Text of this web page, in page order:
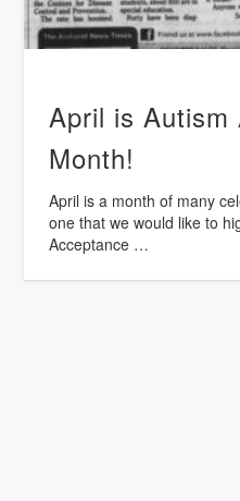
April is Autism
Month!
April is a month of many
one that we would like to
Acceptance …